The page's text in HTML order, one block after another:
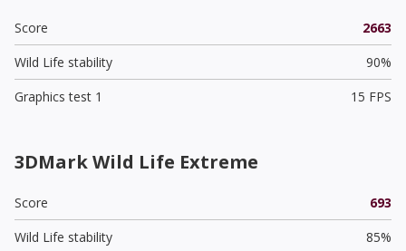
Score
2663
Wild Life stability
90%
Graphics test 1
15 FPS
3DMark Wild Life Extreme
Score
693
Wild Life stability
85%